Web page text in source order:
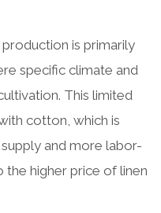
is primarily
specific climate and
This limited
cotton, which is
and more labor-
higher price of linen